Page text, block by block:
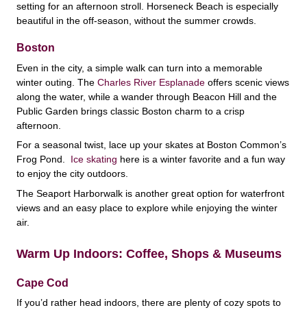
setting for an afternoon stroll. Horseneck Beach is especially
beautiful in the off-season, without the summer crowds.
Boston
Even in the city, a simple walk can turn into a memorable
winter outing. The Charles River Esplanade offers scenic views
along the water, while a wander through Beacon Hill and the
Public Garden brings classic Boston charm to a crisp
afternoon.
For a seasonal twist, lace up your skates at Boston Common’s
Frog Pond. Ice skating here is a winter favorite and a fun way
to enjoy the city outdoors.
The Seaport Harborwalk is another great option for waterfront
views and an easy place to explore while enjoying the winter
air.
Warm Up Indoors: Coffee, Shops & Museums
Cape Cod
If you’d rather head indoors, there are plenty of cozy spots to